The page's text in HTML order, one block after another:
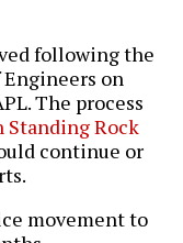
following the
on
The process
Standing Rock
continue or
movement to